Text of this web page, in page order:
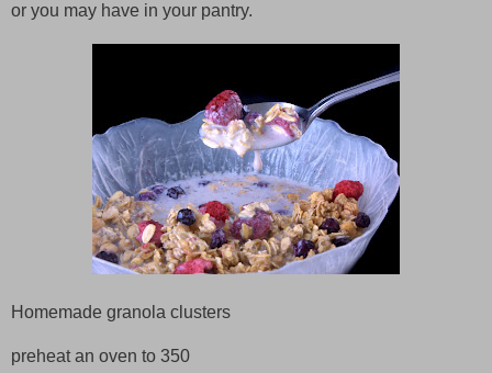
or you may have in your pantry.
Homemade granola clusters
preheat an oven to 350